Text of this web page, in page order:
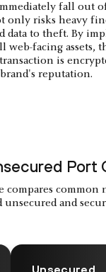
fall out
only risks heavy
data to theft. By
web-facing assets,
is
reputation.
Port
common
unsecured and
Unsecured